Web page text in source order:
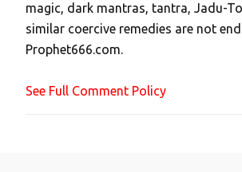
m
m
e
t
magic, dark mantras, tantra, Jadu-
similar coercive remedies are not
Prophet666.com.
See Full Comment Policy